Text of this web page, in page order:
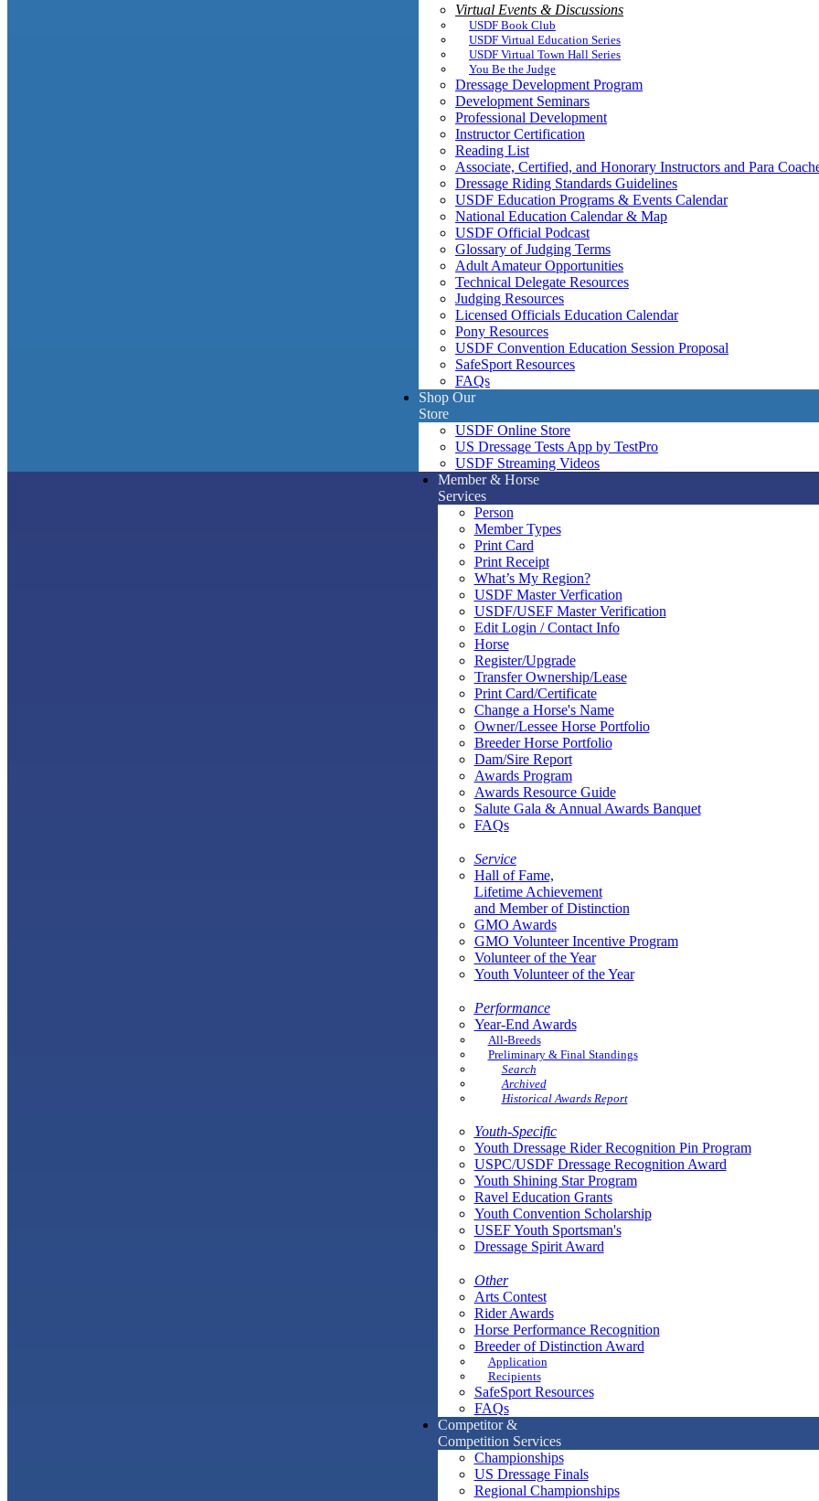
Virtual Events & Discussions
USDF Book Club
USDF Virtual Education Series
USDF Virtual Town Hall Series
You Be the Judge
Dressage Development Program
Development Seminars
Professional Development
Instructor Certification
Reading List
Associate, Certified, and Honorary Instructors and Para
Dressage Riding Standards Guidelines
USDF Education Programs & Events Calendar
National Education Calendar & Map
USDF Official Podcast
Glossary of Judging Terms
Adult Amateur Opportunities
Technical Delegate Resources
Judging Resources
Licensed Officials Education Calendar
Pony Resources
USDF Convention Education Session Proposal
SafeSport Resources
FAQs
Shop Our
Store
USDF Online Store
US Dressage Tests App by TestPro
USDF Streaming Videos
Member & Horse
Services
Person
Member Types
Print Card
Print Receipt
What’s My Region?
USDF Master Verfication
USDF/USEF Master Verification
Edit Login / Contact Info
Horse
Register/Upgrade
Transfer Ownership/Lease
Print Card/Certificate
Change a Horse's Name
Owner/Lessee Horse Portfolio
Breeder Horse Portfolio
Dam/Sire Report
Awards Program
Awards Resource Guide
Salute Gala & Annual Awards Banquet
FAQs
Service
Hall of Fame,
Lifetime Achievement
and Member of Distinction
GMO Awards
GMO Volunteer Incentive Program
Volunteer of the Year
Youth Volunteer of the Year
Performance
Year-End Awards
All-Breeds
Preliminary & Final Standings
Search
Archived
Historical Awards Report
Youth-Specific
Youth Dressage Rider Recognition Pin Program
USPC/USDF Dressage Recognition Award
Youth Shining Star Program
Ravel Education Grants
Youth Convention Scholarship
USEF Youth Sportsman's
Dressage Spirit Award
Other
Arts Contest
Rider Awards
Horse Performance Recognition
Breeder of Distinction Award
Application
Recipients
SafeSport Resources
FAQs
Competitor &
Competition Services
Championships
US Dressage Finals
Regional Championships